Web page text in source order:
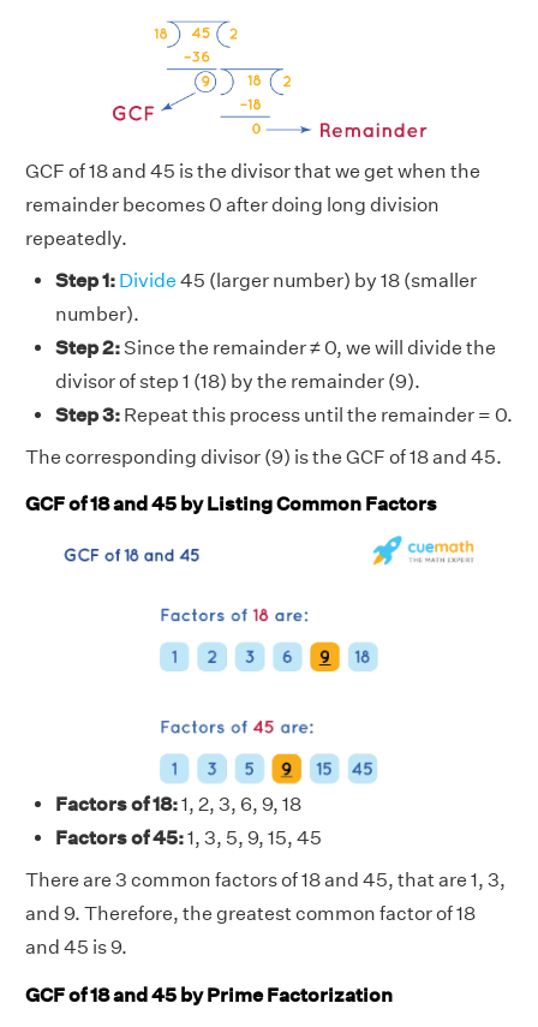
GCF of 18 and 45 is the divisor that we get when the
remainder becomes 0 after doing long division
repeatedly.
Step 1: Divide 45 (larger number) by 18 (smaller
number).
Step 2:Since the remainder ≠ 0, we will divide the
divisor of step 1 (18) by the remainder (9).
Step 3: Repeat this process until the remainder = 0.
The corresponding divisor (9) is the GCF of 18 and 45.
GCF of 18 and 45 by Listing Common Factors
Factors of 18:1, 2, 3, 6, 9, 18
Factors of 45:1, 3, 5, 9, 15, 45
There are 3 common factors of 18 and 45, that are 1, 3,
and 9. Therefore, the greatest common factor of 18
and 45 is 9.
GCF of 18 and 45 by Prime Factorization